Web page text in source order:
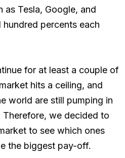
as Tesla, Google, and
percents each
for at least a couple of
hits a ceiling, and
world are still pumping in
we decided to
to see which ones
the biggest pay-off.